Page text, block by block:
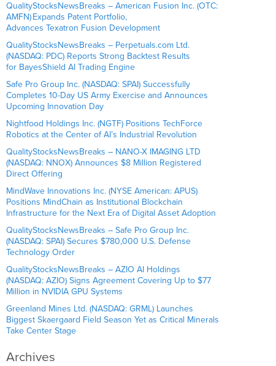
QualityStocksNewsBreaks – American Fusion Inc. (OTC:
AMFN) Expands Patent Portfolio,
Advances Texatron Fusion Development
QualityStocksNewsBreaks – Perpetuals.com Ltd.
(NASDAQ: PDC) Reports Strong Backtest Results
for BayesShield AI Trading Engine
Safe Pro Group Inc. (NASDAQ: SPAI) Successfully
Completes 10-Day US Army Exercise and Announces
Upcoming Innovation Day
Nightfood Holdings Inc. (NGTF) Positions TechForce
Robotics at the Center of AI’s Industrial Revolution
QualityStocksNewsBreaks – NANO-X IMAGING LTD
(NASDAQ: NNOX) Announces $8 Million Registered
Direct Offering
MindWave Innovations Inc. (NYSE American: APUS)
Positions MindChain as Institutional Blockchain
Infrastructure for the Next Era of Digital Asset Adoption
QualityStocksNewsBreaks – Safe Pro Group Inc.
(NASDAQ: SPAI) Secures $780,000 U.S. Defense
Technology Order
QualityStocksNewsBreaks – AZIO AI Holdings
(NASDAQ: AZIO) Signs Agreement Covering Up to $77
Million in NVIDIA GPU Systems
Greenland Mines Ltd. (NASDAQ: GRML) Launches
Biggest Skaergaard Field Season Yet as Critical Minerals
Take Center Stage
Archives